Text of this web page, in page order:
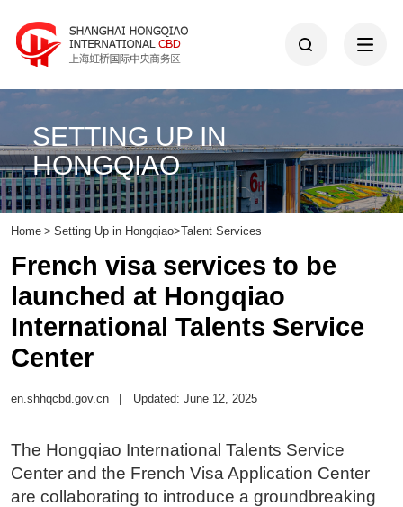
SETTING UP IN
HONGQIAO
Home > Setting Up in Hongqiao>Talent Services
French visa services to be
launched at Hongqiao
International Talents Service
Center
en.shhqcbd.gov.cn Updated: June 12, 2025
The Hongqiao International Talents Service
Center and the French Visa Application Center
are collaborating to introduce a groundbreaking